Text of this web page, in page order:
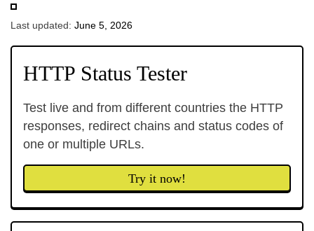
Last updated: June 5, 2026
HTTP Status Tester
Test live and from different countries the HTTP
responses, redirect chains and status codes of
one or multiple URLs.
Try it now!